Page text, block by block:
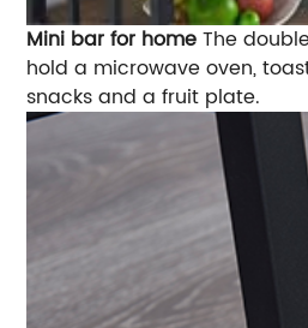
Mini bar for homeThe
hold a microwave oven,
snacks and a fruit plate.